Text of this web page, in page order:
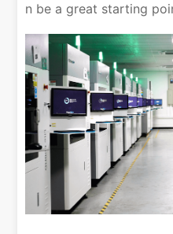
n be a great starting